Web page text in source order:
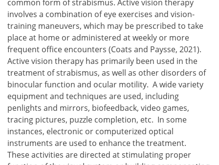
common form of strabismus. Active vision therapy
involves a combination of eye exercises and vision-
training maneuvers, which may be prescribed to take
place at home or administered at weekly or more
frequent office encounters (Coats and Paysse, 2021).
Active vision therapy has primarily been used in the
treatment of strabismus, as well as other disorders of
binocular function and ocular motility. A wide variety
equipment and techniques are used, including
penlights and mirrors, biofeedback, video games,
tracing pictures, puzzle completion, etc. In some
instances, electronic or computerized optical
instruments are used to enhance the treatment.
These activities are directed at stimulating proper